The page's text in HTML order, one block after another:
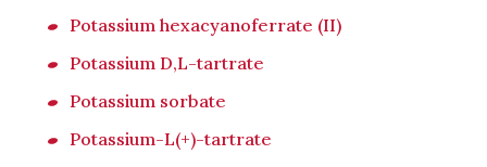
Potassium hexacyanoferrate (II)
Potassium D,L-tartrate
Potassium sorbate
Potassium-L(+)-tartrate